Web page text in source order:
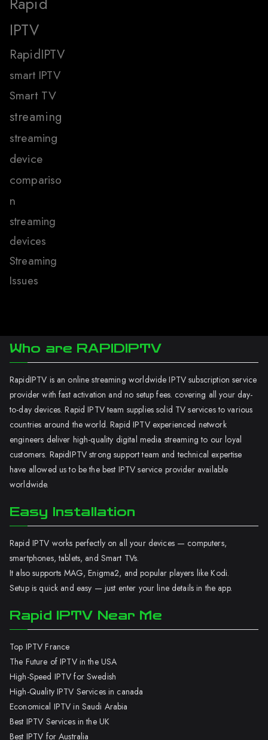
IPTV
RapidIPTV
smart IPTV
Smart TV
streaming
streaming
device
compariso
n
streaming
devices
Streaming
Issues
Who are RAPIDIPTV
RapidIPTV is an online streaming worldwide IPTV subscription service
provider with fast activation and no setup fees. covering all your day-
to-day devices. Rapid IPTV team supplies solid TV services to various
countries around the world. Rapid IPTV experienced network
engineers deliver high-quality digital media streaming to our loyal
customers. RapidIPTV strong support team and technical expertise
have allowed us to be the best IPTV service provider available
worldwide.
Easy Installation
Rapid IPTV works perfectly on all your devices — computers,
smartphones, tablets, and Smart TVs.
It also supports MAG, Enigma2, and popular players like Kodi.
Setup is quick and easy — just enter your line details in the app.
Rapid IPTV Near Me
Top IPTV France
The Future of IPTV in the USA
High-Speed IPTV for Swedish
High-Quality IPTV Services in canada
Economical IPTV in Saudi Arabia
Best IPTV Services in the UK
Best IPTV for Australia